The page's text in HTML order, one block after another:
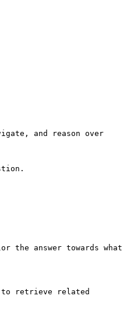
and reason over
answer towards what
to retrieve related